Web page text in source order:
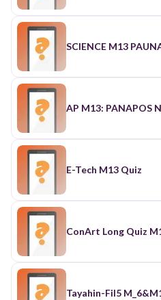
SCIENCE M13
AP M13: PANAPOS
E-Tech M13 Quiz
ConArt Long Quiz
Tayahin-Fil5